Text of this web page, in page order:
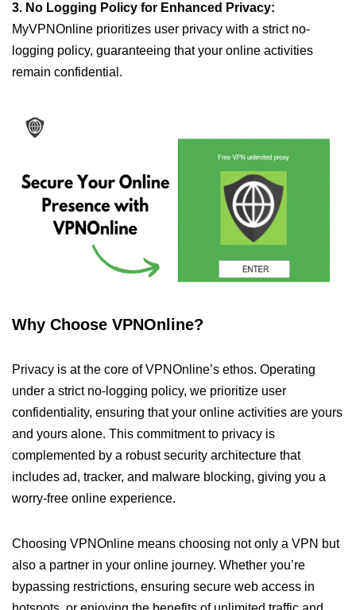
3. No Logging Policy for Enhanced Privacy:
MyVPNOnline prioritizes user privacy with a strict no-
logging policy, guaranteeing that your online activities
remain confidential.
Why Choose VPNOnline?
Privacy is at the core of VPNOnline’s ethos. Operating
under a strict no-logging policy, we prioritize user
confidentiality, ensuring that your online activities are yours
and yours alone. This commitment to privacy is
complemented by a robust security architecture that
includes ad, tracker, and malware blocking, giving you a
worry-free online experience.
Choosing VPNOnline means choosing not only a VPN but
also a partner in your online journey. Whether you’re
bypassing restrictions, ensuring secure web access in